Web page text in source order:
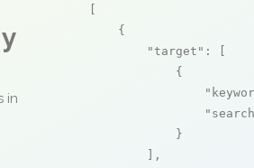
in
    {
"target" : [
            {
            }
        ],